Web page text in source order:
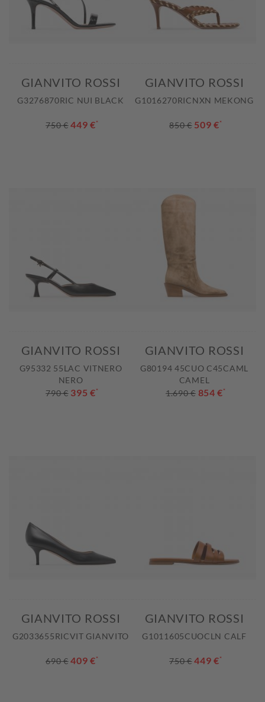
GIANVITO ROSSI
G3276870RIC NUI BLACK
750 € 449 €*
GIANVITO ROSSI
G1016270RICNXN MEKONG
850 € 509 €*
GIANVITO ROSSI
G95332 55LAC VITNERO
NERO
790 € 395 €*
GIANVITO ROSSI
G80194 45CUO C45CAML
CAMEL
1.690 € 854 €*
GIANVITO ROSSI
G2033655RICVIT GIANVITO
690 € 409 €*
GIANVITO ROSSI
G1011605CUOCLN CALF
750 € 449 €*